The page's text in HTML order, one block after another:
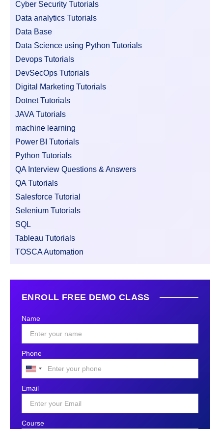
Cyber Security Tutorials
Data analytics Tutorials
Data Base
Data Science using Python Tutorials
Devops Tutorials
DevSecOps Tutorials
Digital Marketing Tutorials
Dotnet Tutorials
JAVA Tutorials
machine learning
Power BI Tutorials
Python Tutorials
QA Interview Questions & Answers
QA Tutorials
Salesforce Tutorial
Selenium Tutorials
SQL
Tableau Tutorials
TOSCA Automation
ENROLL FREE DEMO CLASS
Name
Phone
United
States
+1
Email
Course